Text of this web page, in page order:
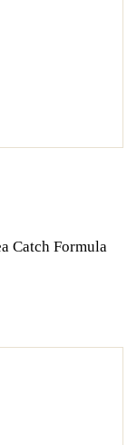
Catch Formula